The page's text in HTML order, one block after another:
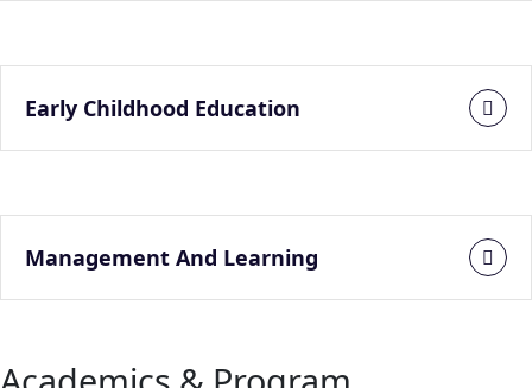
Early Childhood Education
Management And Learning